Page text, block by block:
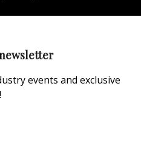
events and exclusive